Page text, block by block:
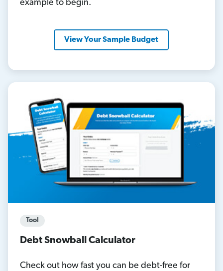
example to begin.
View Your Sample Budget
Tool
Debt Snowball Calculator
Check out how fast you can be debt-free for